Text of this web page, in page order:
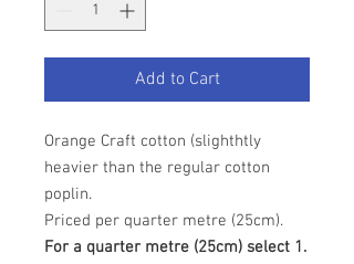
Add to Cart
Orange Craft cotton (slighthtly
heavier than the regular cotton
poplin.
Priced per quarter metre (25cm).
For a quarter metre (25cm) select 1.